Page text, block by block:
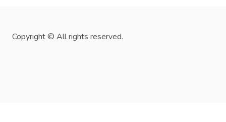
Copyright © All rights reserved.